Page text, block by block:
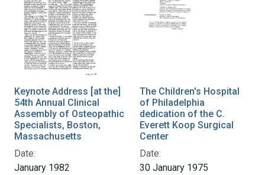
Keynote Address [at the]
54th Annual Clinical
Assembly of Osteopathic
Specialists, Boston,
Massachusetts
Date:
January 1982
The Children's Hospital
of Philadelphia
dedication of the C.
Everett Koop Surgical
Center
Date:
30 January 1975